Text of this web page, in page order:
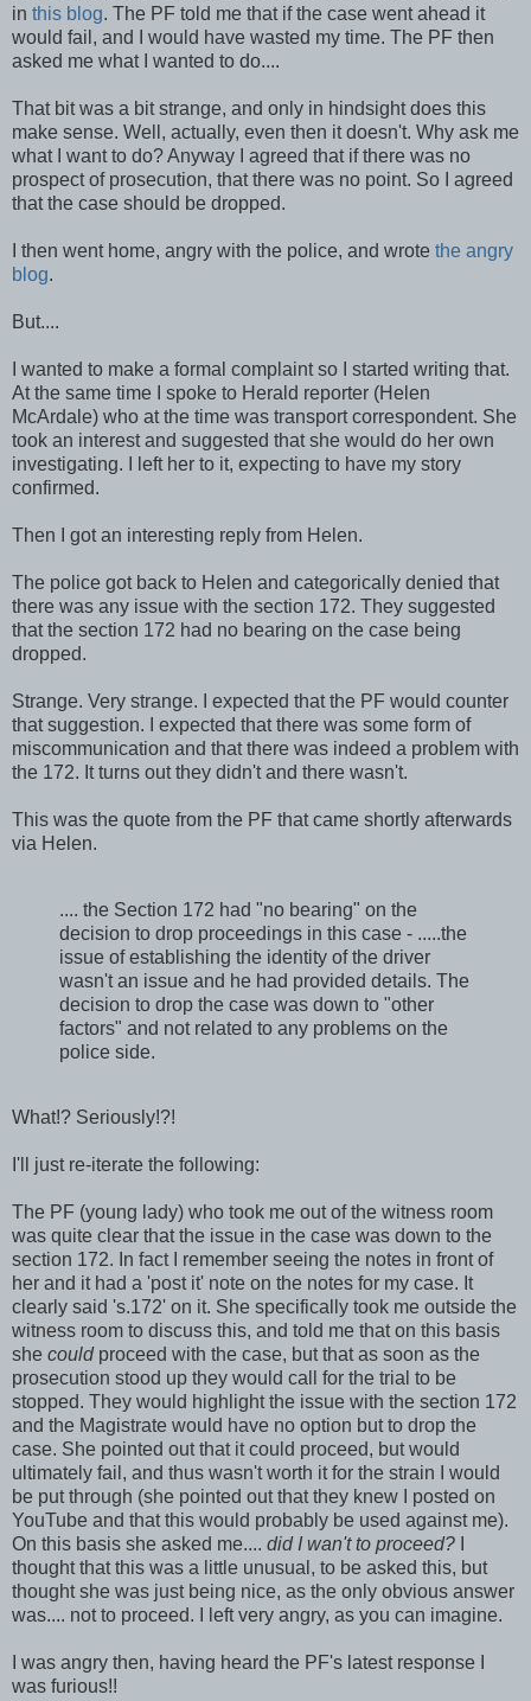
in this blog. The PF told me that if the case went ahead it
would fail, and I would have wasted my time. The PF then
asked me what I wanted to do....
That bit was a bit strange, and only in hindsight does this
make sense. Well, actually, even then it doesn't. Why ask me
what I want to do? Anyway I agreed that if there was no
prospect of prosecution, that there was no point. So I agreed
that the case should be dropped.
I then went home, angry with the police, and wrote the angry
blog.
But....
I wanted to make a formal complaint so I started writing that.
At the same time I spoke to Herald reporter (Helen
McArdale) who at the time was transport correspondent. She
took an interest and suggested that she would do her own
investigating. I left her to it, expecting to have my story
confirmed.
Then I got an interesting reply from Helen.
The police got back to Helen and categorically denied that
there was any issue with the section 172. They suggested
that the section 172 had no bearing on the case being
dropped.
Strange. Very strange. I expected that the PF would counter
that suggestion. I expected that there was some form of
miscommunication and that there was indeed a problem with
the 172. It turns out they didn't and there wasn't.
This was the quote from the PF that came shortly afterwards
via Helen.
.... the Section 172 had "no bearing" on the
decision to drop proceedings in this case - .....the
issue of establishing the identity of the driver
wasn't an issue and he had provided details. The
decision to drop the case was down to "other
factors" and not related to any problems on the
police side.
What!? Seriously!?!
I'll just re-iterate the following:
The PF (young lady) who took me out of the witness room
was quite clear that the issue in the case was down to the
section 172. In fact I remember seeing the notes in front of
her and it had a 'post it' note on the notes for my case. It
clearly said 's.172' on it. She specifically took me outside the
witness room to discuss this, and told me that on this basis
she couldproceed with the case, but that as soon as the
prosecution stood up they would call for the trial to be
stopped. They would highlight the issue with the section 172
and the Magistrate would have no option but to drop the
case. She pointed out that it could proceed, but would
ultimately fail, and thus wasn't worth it for the strain I would
be put through (she pointed out that they knew I posted on
YouTube and that this would probably be used against me).
On this basis she asked me.... did I wan't to proceed?
thought that this was a little unusual, to be asked this, but
thought she was just being nice, as the only obvious answer
was.... not to proceed. I left very angry, as you can imagine.
I was angry then, having heard the PF's latest response I
was furious!!